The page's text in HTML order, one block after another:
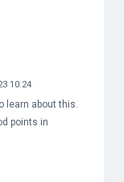
10:24
learn about this.
points in